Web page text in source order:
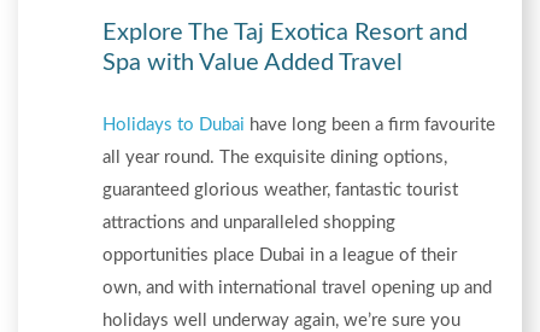
Explore The Taj Exotica Resort and
Spa with Value Added Travel
Holidays to Dubai have long been a firm favourite
all year round. The exquisite dining options,
guaranteed glorious weather, fantastic tourist
attractions and unparalleled shopping
opportunities place Dubai in a league of their
own, and with international travel opening up and
holidays well underway again, we’re sure you